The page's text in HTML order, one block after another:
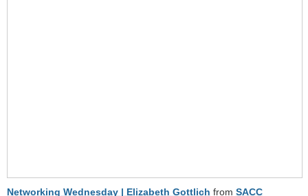
Networking Wednesday | Elizabeth Gottlich from SACC